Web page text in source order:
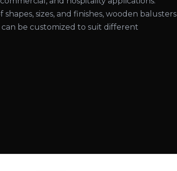
shapes, sizes, and finishes, wooden balusters
can be customized to suit different